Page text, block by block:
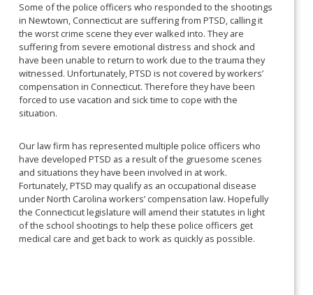
Some of the police officers who responded to the shootings
in Newtown, Connecticut are suffering from PTSD, calling it
the worst crime scene they ever walked into. They are
suffering from severe emotional distress and shock and
have been unable to return to work due to the trauma they
witnessed. Unfortunately, PTSD is not covered by workers’
compensation in Connecticut. Therefore they have been
forced to use vacation and sick time to cope with the
situation.
Our law firm has represented multiple police officers who
have developed PTSD as a result of the gruesome scenes
and situations they have been involved in at work.
Fortunately, PTSD may qualify as an occupational disease
under North Carolina workers’ compensation law. Hopefully
the Connecticut legislature will amend their statutes in light
of the school shootings to help these police officers get
medical care and get back to work as quickly as possible.